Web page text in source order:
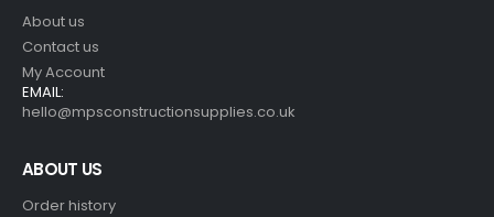
About us
Contact us
My Account
EMAIL:
hello@mpsconstructionsupplies.co.uk
ABOUT US
Order history